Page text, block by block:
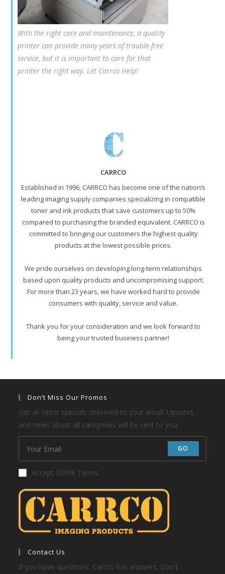
With the right care and maintenance, a quality
printer can provide many years of trouble-free
service, but it is important to care for that
printer the right way. Let Carrco Help!
CARRCO
Established in 1996, CARRCO has become one of the nation’s
leading imaging supply companies specializing in compatible
toner and ink products that save customers up to 50%
compared to purchasing the branded equivalent. CARRCO is
committed to bringing our customers the highest quality
products at the lowest possible prices.
We pride ourselves on developing long-term relationships
based upon quality products and uncompromising support.
For more than 23 years, we have worked hard to provide
consumers with quality, service and value.
Thank you for your consideration and we look forward to
being your trusted business partner!
Don’t Miss Our Promos
Get all latest specials delivered to your email. Updates
and news about all categories will be sent to you.
GO
Accept GDPR Terms
Contact Us
If you have questions, Carrco has answers. Don't